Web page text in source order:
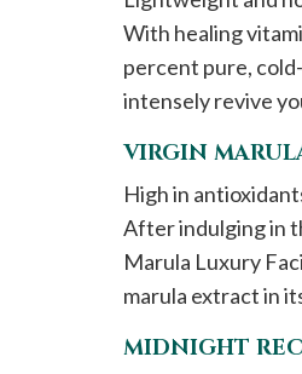
With healing
percent pure,
intensely revive
VIRGIN
High in
After indulging in
Marula Luxury
marula extract in
MIDNIGHT